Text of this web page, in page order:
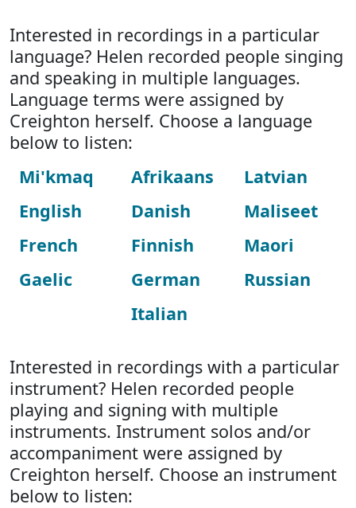
Interested in recordings in a particular
language? Helen recorded people singing
and speaking in multiple languages.
Language terms were assigned by
Creighton herself. Choose a language
below to listen:
Mi'kmaq
English
French
Gaelic
Afrikaans
Danish
Finnish
German
Italian
Latvian
Maliseet
Maori
Russian
Interested in recordings with a particular
instrument? Helen recorded people
playing and signing with multiple
instruments. Instrument solos and/or
accompaniment were assigned by
Creighton herself. Choose an instrument
below to listen: